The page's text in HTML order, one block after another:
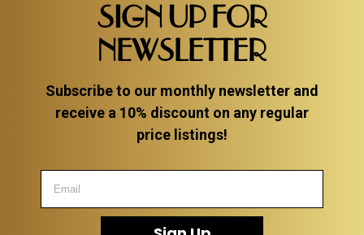
SIGN UP FOR
NEWSLETTER
Subscribe to our monthly newsletter and
receive a 10% discount on any regular
price listings!